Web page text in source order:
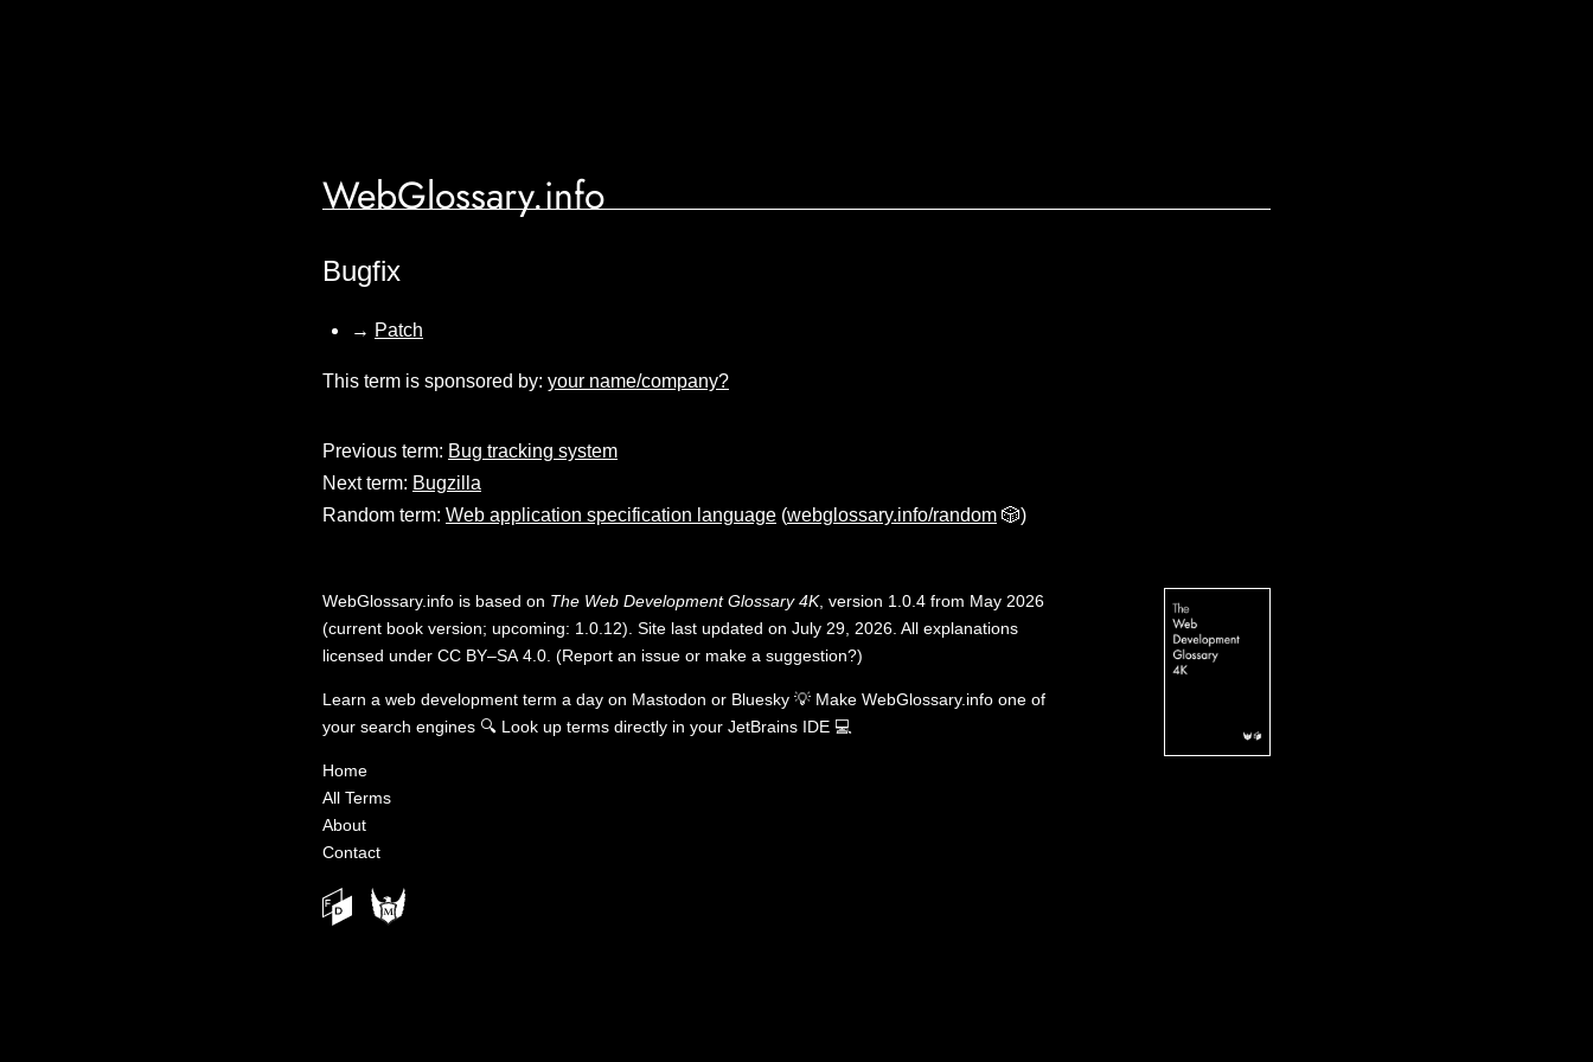
WebGlossary.info
Bugfix
→ Patch
This term is sponsored by: your name/company?
Previous term: Bug tracking system
Next term: Bugzilla
Random term: Web application specification language (webglossary.info/random 🎲)
WebGlossary.info is based on The Web Development Glossary 4K, version 1.0.4 from May 2026
(current book version; upcoming: 1.0.12). Site last updated on July 29, 2026. All explanations
licensed under CC BY–SA 4.0 (Report an issue or make a suggestion?)
Learn a web development term a day on Mastodon or Bluesky 💡 Make WebGlossary.info one of
your search engines 🔍 Look up terms directly in your JetBrains IDE 💻
Home
All Terms
About
Contact